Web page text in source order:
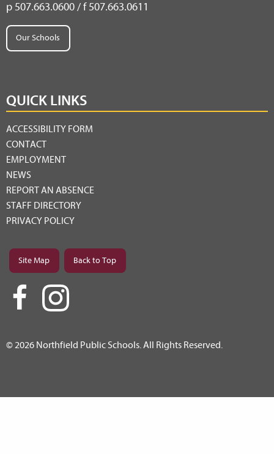
p 507.663.0600 / f 507.663.0611
Our Schools
QUICK LINKS
ACCESSIBILITY FORM
CONTACT
EMPLOYMENT
NEWS
REPORT AN ABSENCE
STAFF DIRECTORY
PRIVACY POLICY
Site Map Back to Top
© 2026 Northfield Public Schools. All Rights Reserved.